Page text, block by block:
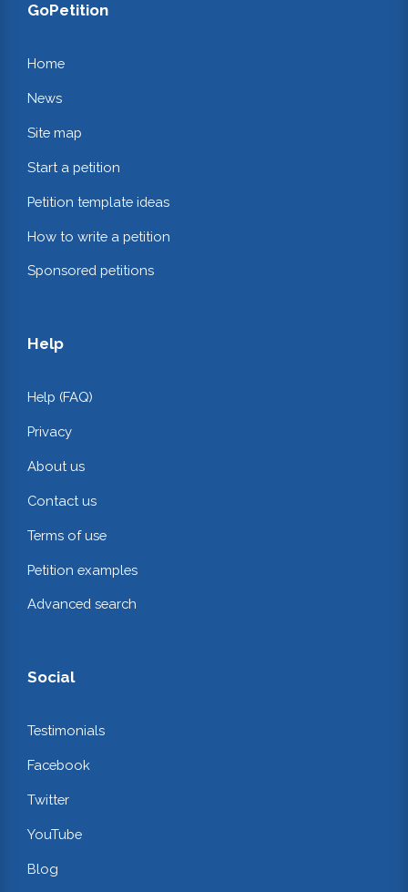
GoPetition
Home
News
Site map
Start a petition
Petition template ideas
How to write a petition
Sponsored petitions
Help
Help (FAQ)
Privacy
About us
Contact us
Terms of use
Petition examples
Advanced search
Social
Testimonials
Facebook
Twitter
YouTube
Blog